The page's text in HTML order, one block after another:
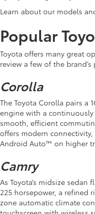
Learn about our models
Popular
Toyota offers many great
review a few of the
Corolla
The Toyota Corolla pairs a
engine with a
smooth, efficient
offers modern
Android Auto™ on higher
Camry
As Toyota’s midsize
225 horsepower, a refined
zone automatic climate